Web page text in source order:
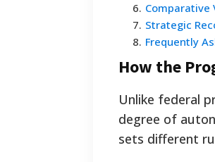
6. Comparative
7. Strategic
8. Frequently
How the
Unlike federal
degree of
sets different